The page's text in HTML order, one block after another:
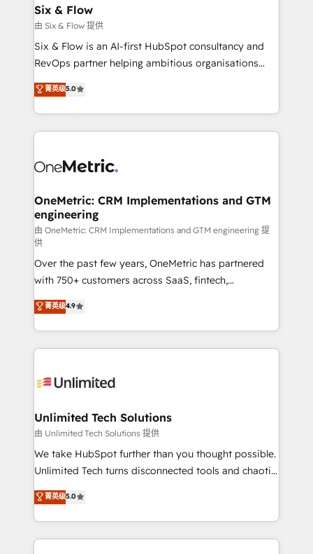
Sony, Rapyd, Fiverr, XM Cyber, Wix - Base44, EMA
Design Automation and FIT. 📊 RevOps & data
architecture 🔗 CRM migrations & End to end
integrations 🤖 AI workflows & enrichment 📘 Team
HubSpot environments that teams use with
confidence and that leadership can rely on for
Six & Flow
由 Six & Flow 提供
Six & Flow is an AI-first HubSpot consultancy and
RevOps partner helping ambitious organisations
grow with clarity, confidence, and intelligence.
Operating across the UK, Netherlands, Ireland, and
Canada, we’ve delivered thousands of successful
HubSpot projects for mid-market and enterprise
combine HubSpot, data, and AI to design connected
and technology for predictable, scalable revenue
growth. Our expertise spans RevOps, CRM and data
architecture, AI enablement, and strategic marketing,
delivered through our proprietary FLAIR framework
for responsible AI adoption. As a HubSpot Elite
Partner and ISO 27001:2022 certified consultancy,
we blend strategy, creativity, and technology to help
organisations scale smarter and grow stronger.
菁英级5.0
OneMetric: CRM Implementations and GTM
engineering
由 OneMetric: CRM Implementations and GTM engineering 提
供
Over the past few years, OneMetric has partnered
with 750+ customers across SaaS, fintech,
healthcare, real estate, and other industries. With
150+ HubSpot-certified experts, we deliver scalable
solutions to complex GTM and RevOps challenges.
Our Expertise 🔹 Onboarding & Implementation:
tailored to your GTM motion. 🔹 Migrations:
from other CRMs to HubSpot without data loss or
downtime. 🔹 RevOps Strategy: Align teams,
processes, and data to drive revenue efficiency. 🔹
Integrations: Connect HubSpot with your tech stack
tailored apps, workflows, and configurations. We are
SOC 2 Type II and ISO 27001 certified, reinforcing
菁英级4.9
Unlimited Tech Solutions
由 Unlimited Tech Solutions 提供
We take HubSpot further than you thought possible.
Unlimited Tech turns disconnected tools and chaotic
processes into a seamless, high-performing revenue
engine. We combine RevOps strategy with deep
technical execution to help teams scale faster—with
cleaner data, smarter automation, and more
菁英级5.0